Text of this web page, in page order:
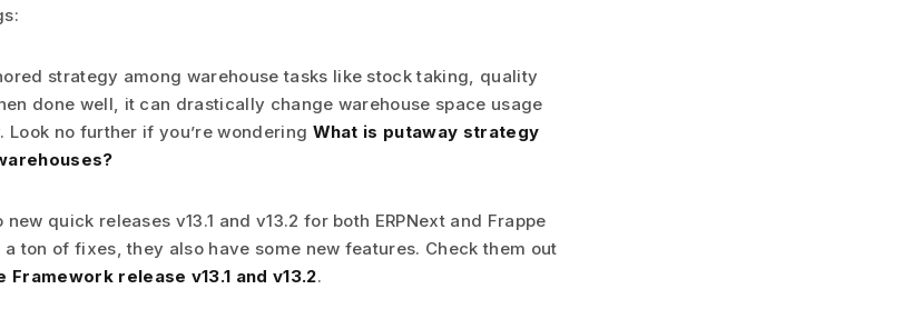
strategy among warehouse tasks like stock taking, quality
done well, it can drastically change warehouse space usage
no further if you’re wondering What is putaway strategy
quick releases v13.1 and v13.2 for both ERPNext and Frappe
ton of fixes, they also have some new features. Check them out
Framework release v13.1 and v13.2.